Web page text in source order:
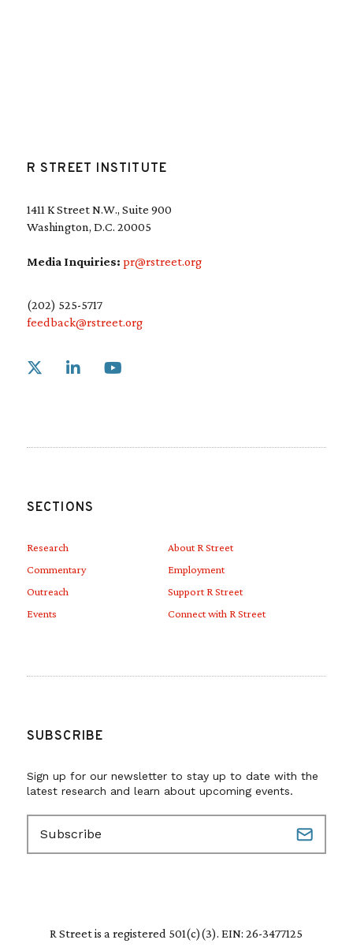
R STREET INSTITUTE
1411 K Street N.W., Suite 900
Washington, D.C. 20005
Media Inquiries: pr@rstreet.org
(202) 525-5717
feedback@rstreet.org
Link to X
SECTIONS
Research
Commentary
Outreach
Events
About R Street
Employment
Support R Street
Connect with R Street
SUBSCRIBE
Sign up for our newsletter to stay up to date with the
latest research and learn about upcoming events.
a
R Street is a registered 501(c)(3). EIN: 26-3477125